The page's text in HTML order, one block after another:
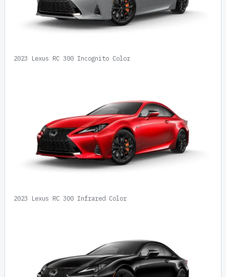
2023 Lexus RC 300 Incognito Color
2023 Lexus RC 300 Infrared Color